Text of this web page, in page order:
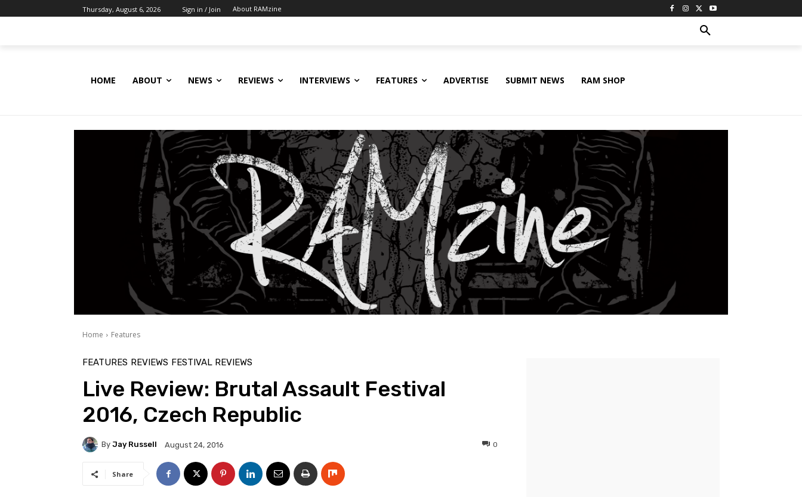
Thursday, August 6, 2026 Sign in / Join About RAMzine
HOME ABOUT NEWS REVIEWS INTERVIEWS FEATURES ADVERTISE SUBMIT NEWS RAM SHOP
Home Features
FEATURES REVIEWS FESTIVAL REVIEWS
Live Review: Brutal Assault Festival
2016, Czech Republic
By Jay Russell August 24, 2016 0
Share